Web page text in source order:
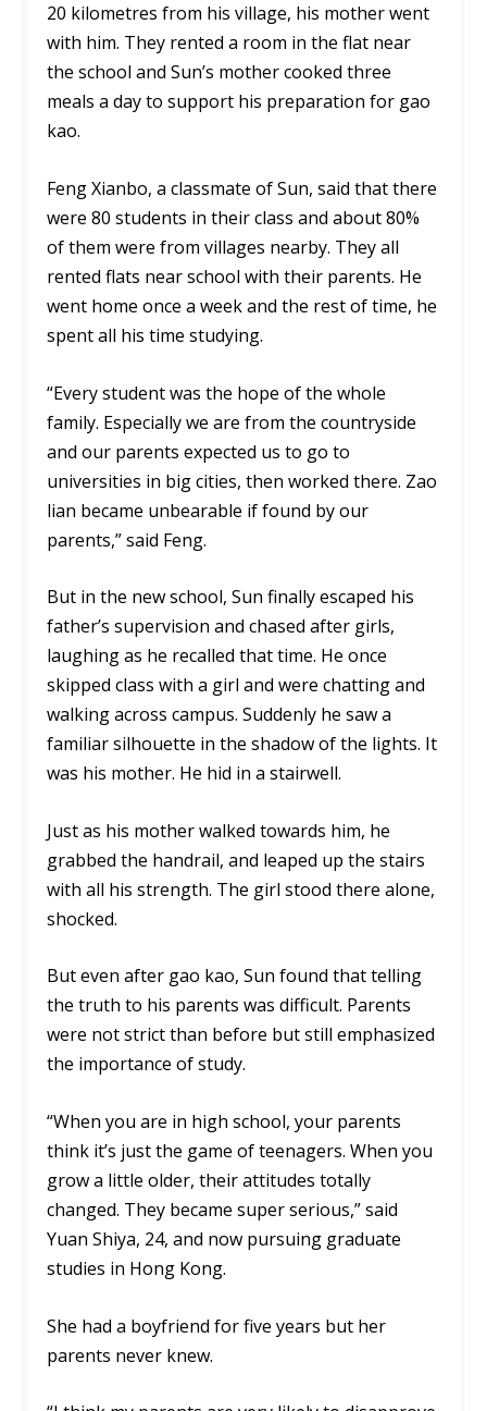
20 kilometres from his village, his mother went
with him. They rented a room in the flat near
the school and Sun’s mother cooked three
meals a day to support his preparation for gao
kao.
Feng Xianbo, a classmate of Sun, said that there
were 80 students in their class and about 80%
of them were from villages nearby. They all
rented flats near school with their parents. He
went home once a week and the rest of time, he
spent all his time studying.
“Every student was the hope of the whole
family. Especially we are from the countryside
and our parents expected us to go to
universities in big cities, then worked there. Zao
lian became unbearable if found by our
parents,” said Feng.
But in the new school, Sun finally escaped his
father’s supervision and chased after girls,
laughing as he recalled that time. He once
skipped class with a girl and were chatting and
walking across campus. Suddenly he saw a
familiar silhouette in the shadow of the lights. It
was his mother. He hid in a stairwell.
Just as his mother walked towards him, he
grabbed the handrail, and leaped up the stairs
with all his strength. The girl stood there alone,
shocked.
But even after gao kao, Sun found that telling
the truth to his parents was difficult. Parents
were not strict than before but still emphasized
the importance of study.
“When you are in high school, your parents
think it’s just the game of teenagers. When you
grow a little older, their attitudes totally
changed. They became super serious,” said
Yuan Shiya, 24, and now pursuing graduate
studies in Hong Kong.
She had a boyfriend for five years but her
parents never knew.